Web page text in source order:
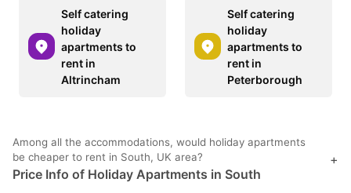
Self catering
holiday
apartments to
rent in
Altrincham
Self catering
holiday
apartments to
rent in
Peterborough
Among all the accommodations, would holiday apartments
be cheaper to rent in South, UK area?
Price Info of Holiday Apartments in South
+